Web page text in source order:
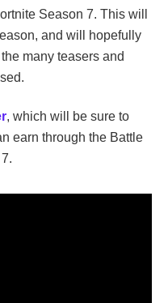
Season 7. This will
and will hopefully
many teasers and
, which will be sure to
earn through the Battle